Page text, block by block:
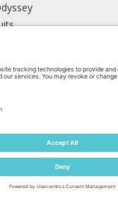
Bluesky Facebook
Pinterest TikTok
Policy Terms of Service